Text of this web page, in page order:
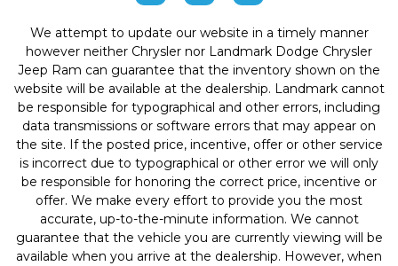
We attempt to update our website in a timely manner
however neither Chrysler nor Landmark Dodge Chrysler
Jeep Ram can guarantee that the inventory shown on the
website will be available at the dealership. Landmark cannot
be responsible for typographical and other errors, including
data transmissions or software errors that may appear on
the site. If the posted price, incentive, offer or other service
is incorrect due to typographical or other error we will only
be responsible for honoring the correct price, incentive or
offer. We make every effort to provide you the most
accurate, up-to-the-minute information. We cannot
guarantee that the vehicle you are currently viewing will be
available when you arrive at the dealership. However, when